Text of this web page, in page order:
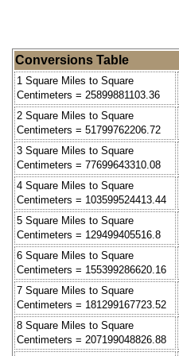
Conversions Table
1 Square Miles to Square
Centimeters = 25899881103.36
2 Square Miles to Square
Centimeters = 51799762206.72
3 Square Miles to Square
Centimeters = 77699643310.08
4 Square Miles to Square
Centimeters = 103599524413.44
5 Square Miles to Square
Centimeters = 129499405516.8
6 Square Miles to Square
Centimeters = 155399286620.16
7 Square Miles to Square
Centimeters = 181299167723.52
8 Square Miles to Square
Centimeters = 207199048826.88